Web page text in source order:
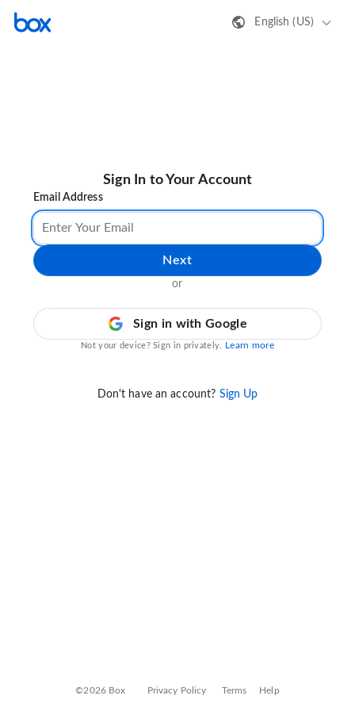
English (US)
Sign In to Your Account
Email Address
Next
or
Sign in with Google
Not your device? Sign in privately. Learn more
Don't have an account? Sign Up
©2026 Box Privacy Policy Terms Help